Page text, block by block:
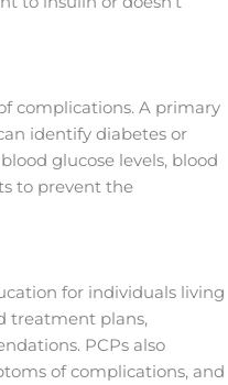
complications. A primary
identify diabetes or
glucose levels, blood
to prevent the
for individuals living
treatment plans,
PCPs also
of complications, and